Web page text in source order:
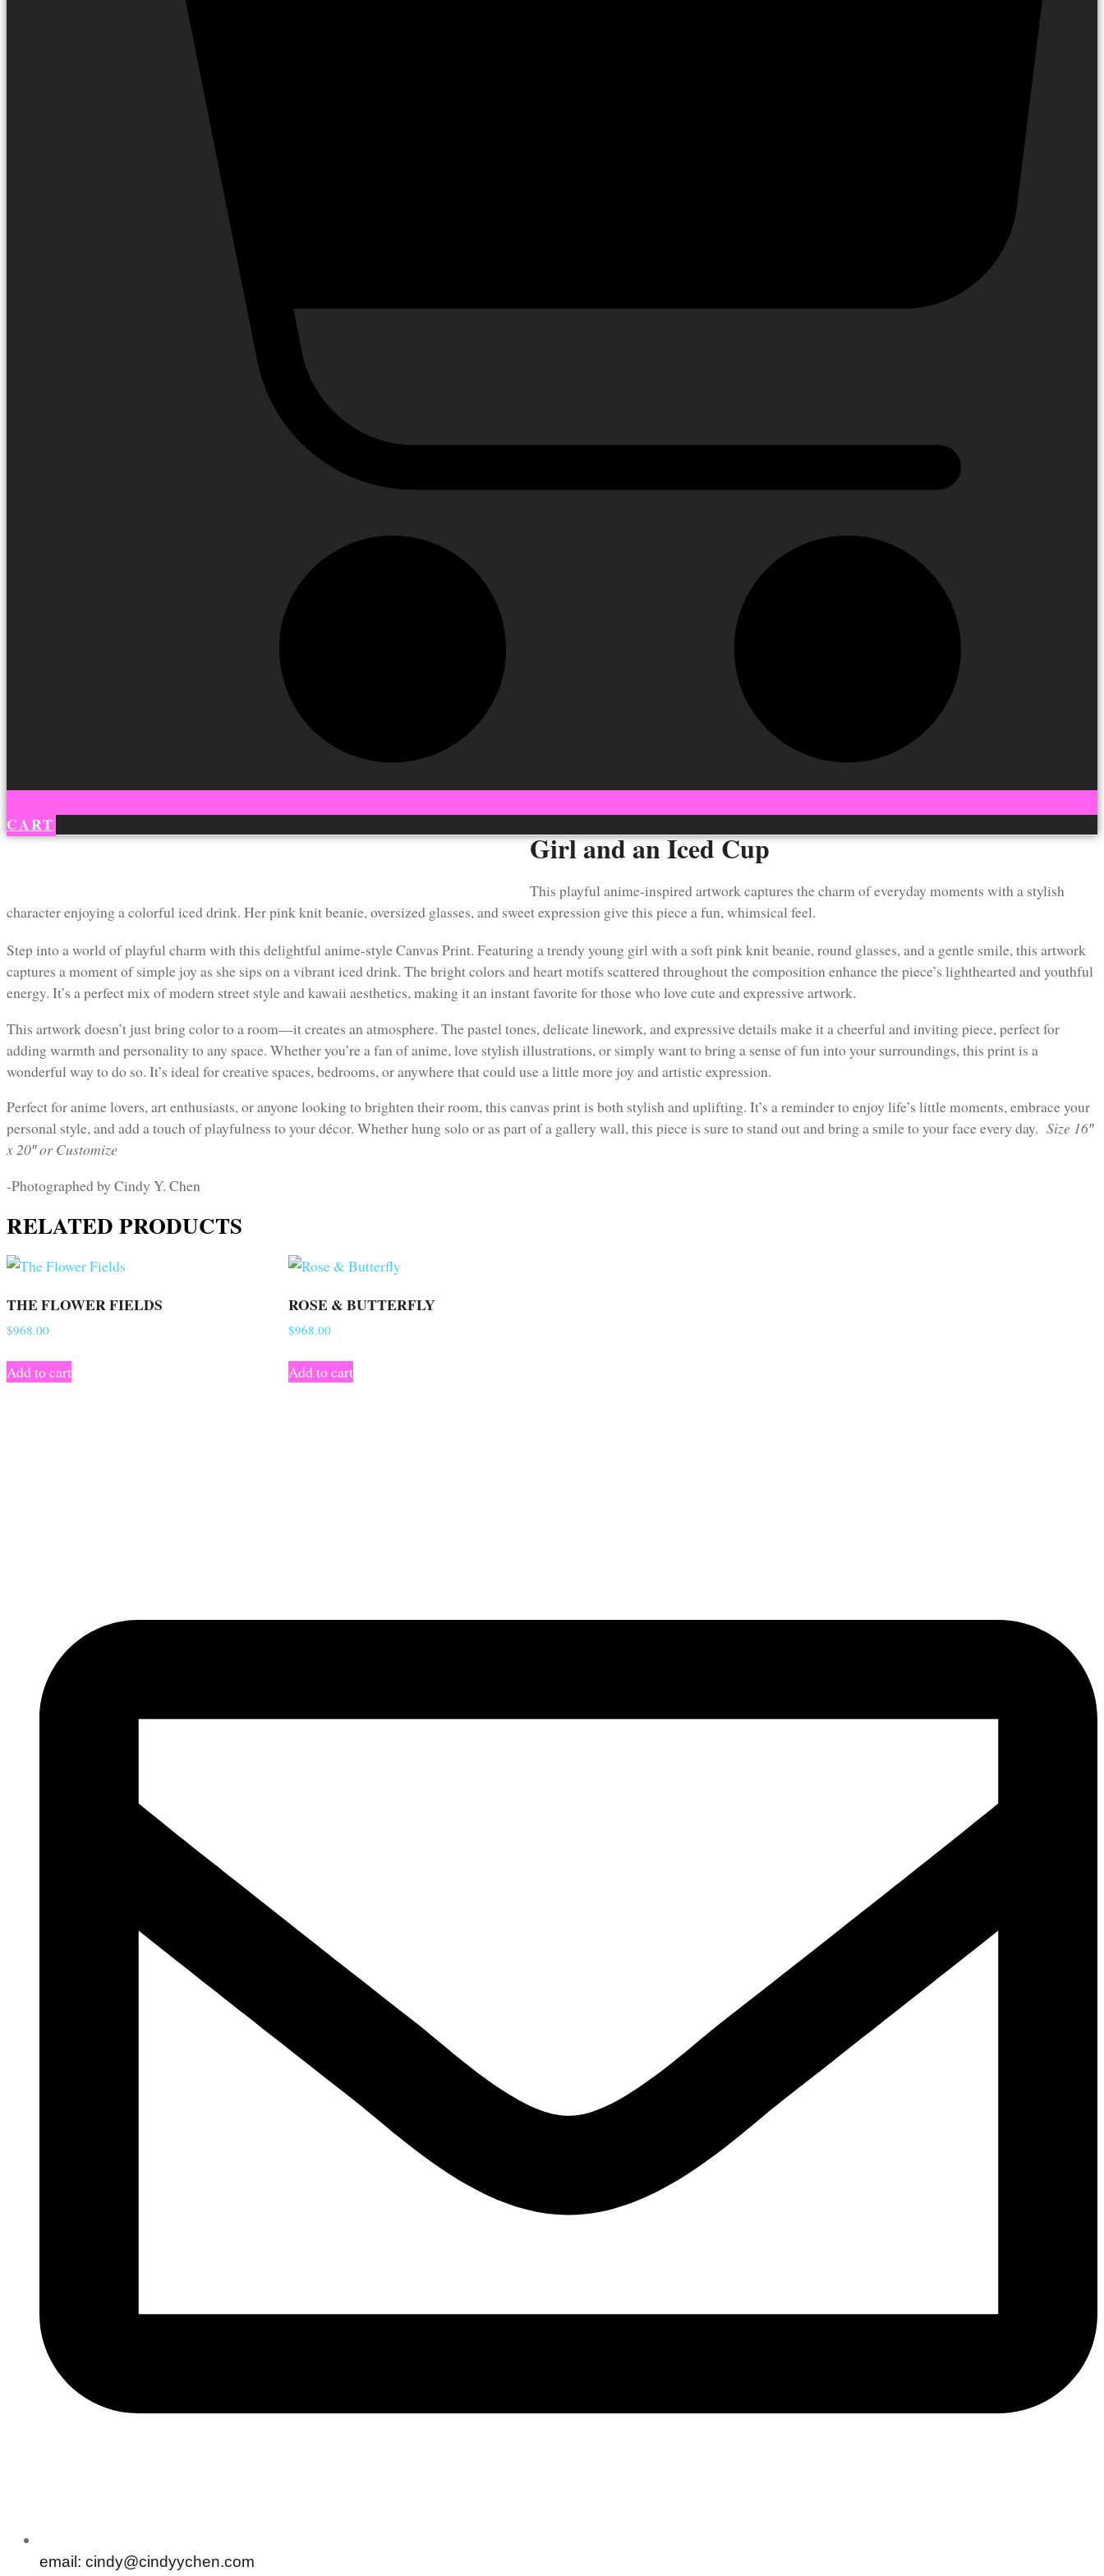
CART
Girl and an Iced Cup
This playful anime-inspired artwork captures the charm of everyday moments with a stylish
character enjoying a colorful iced drink. Her pink knit beanie, oversized glasses, and sweet expression give this piece a fun, whimsical feel.
Step into a world of playful charm with this delightful anime-style Canvas Print. Featuring a trendy young girl with a soft pink knit beanie, round glasses, and a gentle smile, this artwork
captures a moment of simple joy as she sips on a vibrant iced drink. The bright colors and heart motifs scattered throughout the composition enhance the piece’s lighthearted and youthful
energy. It’s a perfect mix of modern street style and kawaii aesthetics, making it an instant favorite for those who love cute and expressive artwork.
This artwork doesn’t just bring color to a room—it creates an atmosphere. The pastel tones, delicate linework, and expressive details make it a cheerful and inviting piece, perfect for
adding warmth and personality to any space. Whether you’re a fan of anime, love stylish illustrations, or simply want to bring a sense of fun into your surroundings, this print is a
wonderful way to do so. It’s ideal for creative spaces, bedrooms, or anywhere that could use a little more joy and artistic expression.
Perfect for anime lovers, art enthusiasts, or anyone looking to brighten their room, this canvas print is both stylish and uplifting. It’s a reminder to enjoy life’s little moments, embrace your
personal style, and add a touch of playfulness to your décor. Whether hung solo or as part of a gallery wall, this piece is sure to stand out and bring a smile to your face every day. Size 16″
x 20″ or Customize
-Photographed by Cindy Y. Chen
RELATED PRODUCTS
THE FLOWER FIELDS
$968.00
Add to cart
ROSE & BUTTERFLY
$968.00
Add to cart
email: cindy@cindyychen.com